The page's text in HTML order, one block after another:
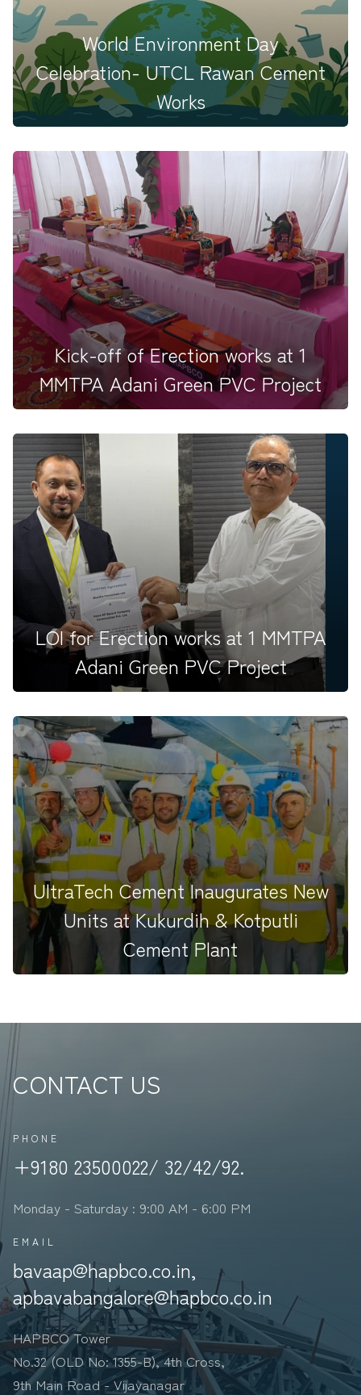
World Environment Day
Celebration- UTCL Rawan Cement
Works
Celebrating World Environment Day 2025 at UTCL-
RAWAN Cement Works: End...
Kick-off of Erection works at 1
MMTPA Adani Green PVC Project
New beginnings at Mundra! &nbsp;Our TEAMHAPBCO
family came together...
LOI for Erection works at 1 MMTPA
Adani Green PVC Project
Excited to share that TEAMHAPBCO will be
undertaking the erection work...
UltraTech Cement Inaugurates New
Units at Kukurdih & Kotputli
Cement Plant
CONTACT US
PHONE
+9180 23500022/ 32/42/92.
Monday - Saturday : 9:00 AM - 6:00 PM
EMAIL
bavaap@hapbco.co.in,
apbavabangalore@hapbco.co.in
HAPBCO Tower
No.32 (OLD No: 1355-B), 4th Cross,
9th Main Road - Vijayanagar